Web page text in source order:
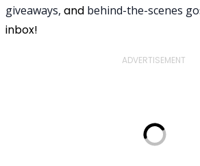
giveaways, and behind-the-scenes
inbox!
ADVERTISEMENT